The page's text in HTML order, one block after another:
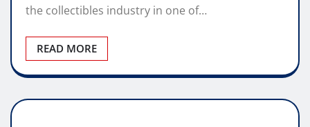
the collectibles industry in one of…
READ MORE